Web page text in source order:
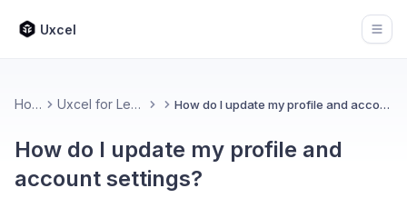
Uxcel
Home Uxcel for Learners How do I update my profile and account settings?
How do I update my profile and
account settings?